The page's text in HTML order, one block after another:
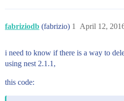
fabriziodb (fabrizio) April 12,
1
i need to know if there is a way to
using nest 2.1.1,
this code: